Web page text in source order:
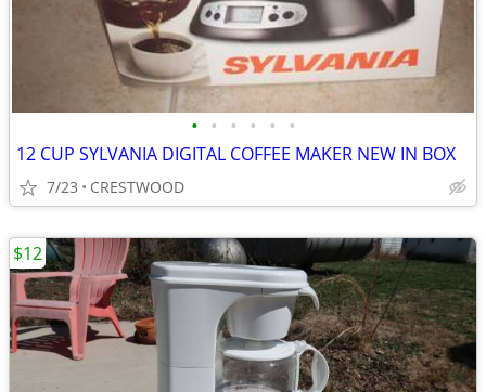
• • • • • •
12 CUP SYLVANIA DIGITAL COFFEE MAKER NEW IN BOX
7/23 CRESTWOOD
$12